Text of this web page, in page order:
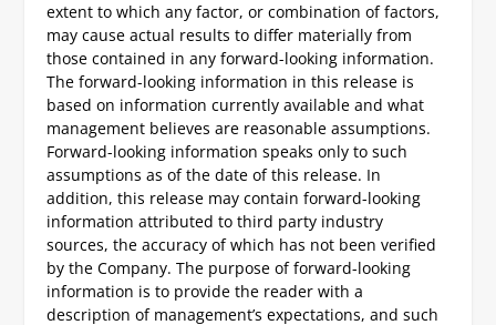
extent to which any factor, or combination of factors,
may cause actual results to differ materially from
those contained in any forward-looking information.
The forward-looking information in this release is
based on information currently available and what
management believes are reasonable assumptions.
Forward-looking information speaks only to such
assumptions as of the date of this release. In
addition, this release may contain forward-looking
information attributed to third party industry
sources, the accuracy of which has not been verified
by the Company. The purpose of forward-looking
information is to provide the reader with a
description of management’s expectations, and such